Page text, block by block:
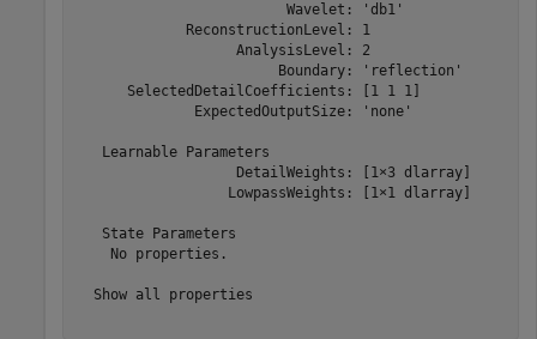
                         Wavelet: 'db1'
             ReconstructionLevel: 1
                   AnalysisLevel: 2
                        Boundary: 'reflection'
      SelectedDetailCoefficients: [1 1 1]
              ExpectedOutputSize: 'none'
   Learnable Parameters
                   DetailWeights: [1×3 dlarray]
                  LowpassWeights: [1×1 dlarray]
   State Parameters
    No properties.
  Show all properties